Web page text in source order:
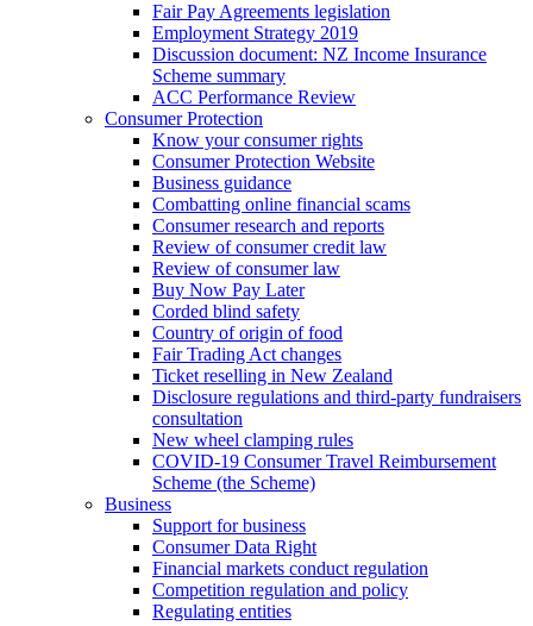
Fair Pay Agreements legislation
Employment Strategy 2019
Discussion document: NZ Income Insurance
Scheme summary
ACC Performance Review
Consumer Protection
Know your consumer rights
Consumer Protection Website
Business guidance
Combatting online financial scams
Consumer research and reports
Review of consumer credit law
Review of consumer law
Buy Now Pay Later
Corded blind safety
Country of origin of food
Fair Trading Act changes
Ticket reselling in New Zealand
Disclosure regulations and third-party fundraisers
consultation
New wheel clamping rules
COVID-19 Consumer Travel Reimbursement
Scheme (the Scheme)
Business
Support for business
Consumer Data Right
Financial markets conduct regulation
Competition regulation and policy
Regulating entities